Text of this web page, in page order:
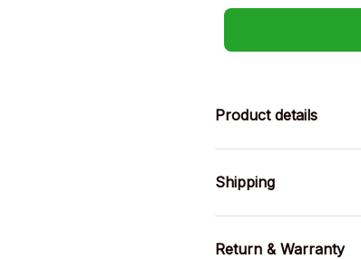
Product details
Shipping
Return & Warranty